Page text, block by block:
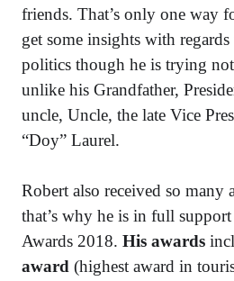
friends. That’s only one way
get some insights with
politics though he is trying
unlike his Grandfather,
uncle, Uncle, the late Vice
“Doy” Laurel.
Robert also received so many
that’s why he is in full
Awards 2018. His awards
award (highest award in